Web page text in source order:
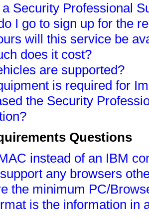
Security Professional
I go to sign up for the
will this service be
does it cost?
are supported?
is required for
the Security
Questions
instead of an IBM
any browsers
the minimum PC/
is the information in